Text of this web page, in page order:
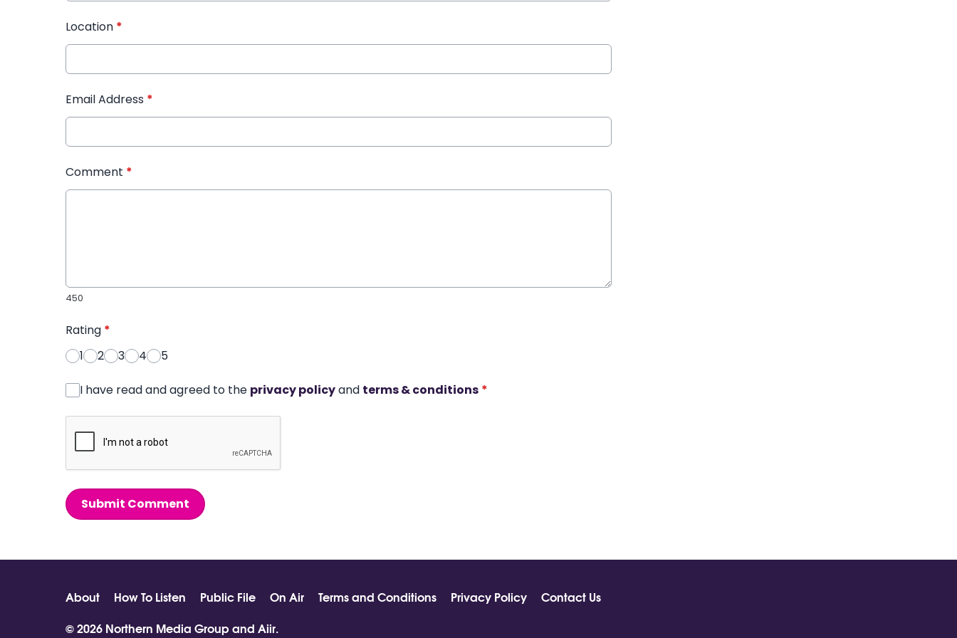
Location *
Email Address *
Comment *
450
Rating *
1
2 3 4 5
I have read and agreed to the privacy policyand terms & conditions *
Submit Comment
About How To Listen Public File On Air Terms and Conditions Privacy Policy
Contact Us
© 2026 Northern Media Group and Aiir.